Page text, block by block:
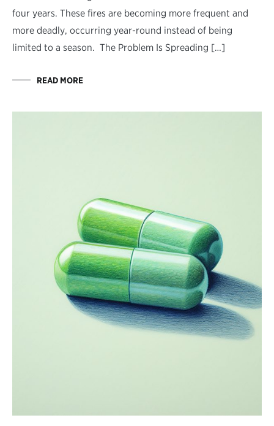
four years. These fires are becoming more frequent and
more deadly, occurring year-round instead of being
limited to a season. The Problem Is Spreading […]
READ MORE